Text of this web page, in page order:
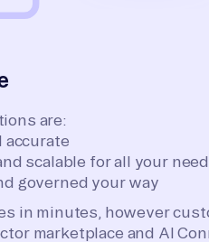
are:
accurate
scalable for all your
governed your way
in minutes, however
marketplace and AI